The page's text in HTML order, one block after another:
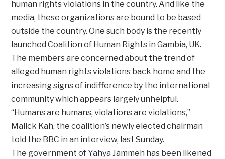
human rights violations in the country. And like the
media, these organizations are bound to be based
outside the country. One such body is the recently
launched Coalition of Human Rights in Gambia, UK.
The members are concerned about the trend of
alleged human rights violations back home and the
increasing signs of indifference by the international
community which appears largely unhelpful.
‘‘Humans are humans, violations are violations,’’
Malick Kah, the coalition’s newly elected chairman
told the BBC in an interview, last Sunday.
The government of Yahya Jammeh has been likened